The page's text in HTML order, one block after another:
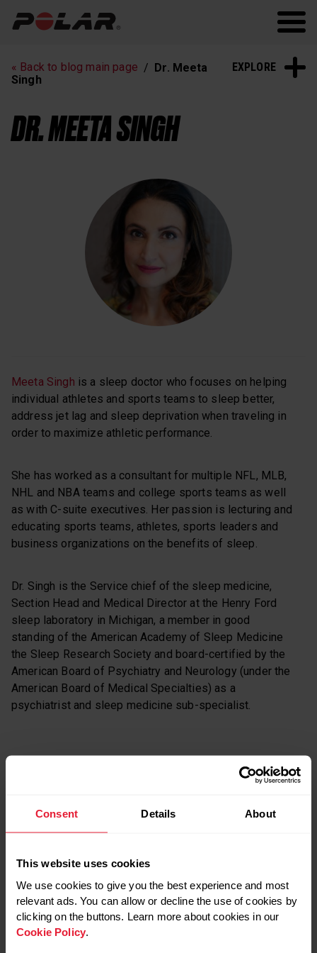
Consent Details About
This website uses cookies
We use cookies to give you the best experience and most
relevant ads. You can allow or decline the use of cookies by
clicking on the buttons. Learn more about cookies in our
Cookie Policy.
Polar Flow
EXPLORE
Heart Rate Training
Sleep and Recovery
« Back to blog main page
Dr. Meeta
Singh
DR. MEETA SINGH
Meeta Singh is a sleep doctor who focuses on helping
individual athletes and sports teams to sleep better,
address jet lag and sleep deprivation when traveling in
order to maximize athletic performance.
She has worked as a consultant for multiple NFL, MLB,
NHL and NBA teams and college sports teams as well
as with C-suite executives. Her passion is lecturing and
educating sports teams, athletes, sports leaders and
business organizations on the benefits of sleep.
Dr. Singh is the Service chief of the sleep medicine,
Section Head and Medical Director at the Henry Ford
sleep laboratory in Michigan, a member in good
standing of the American Academy of Sleep Medicine
the Sleep Research Society and board-certified by the
American Board of Psychiatry and Neurology (under the
American Board of Medical Specialties) as a
psychiatrist and sleep medicine sub-specialist.
Twitter
RELATED POSTS